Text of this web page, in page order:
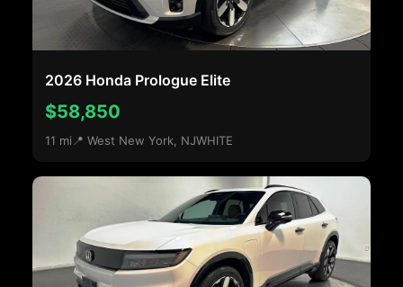
2026 Honda Prologue Elite
$58,850
11 mi 📍 West New York, NJWHITE